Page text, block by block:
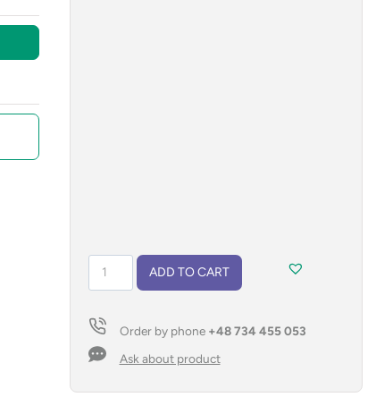
black
refill
quantity
ADD TO CART
Order by phone +48 734 455 053
Ask about product